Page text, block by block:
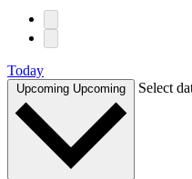
Today
Upcoming Upcoming Select